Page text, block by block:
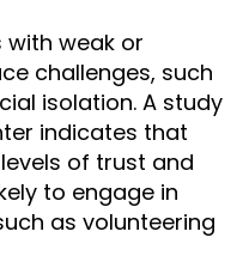
with weak or
challenges, such
isolation. A study
indicates that
of trust and
to engage in
as volunteering